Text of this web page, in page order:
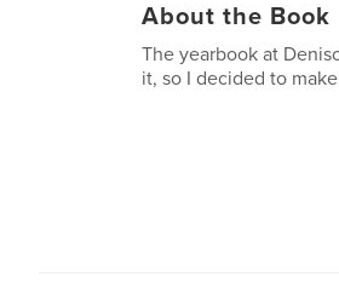
About the Book
The yearbook at
it, so I decided to